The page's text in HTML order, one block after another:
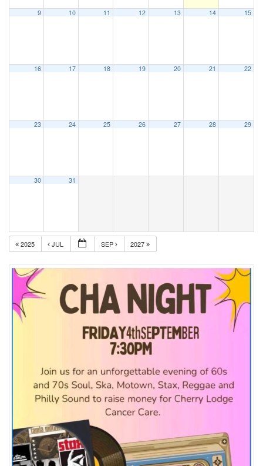
9 10 11 12 13 14 15
16 17 18 19 20 21 22
23 24 25 26 27 28 29
30 31
2025 JUL SEP 2027